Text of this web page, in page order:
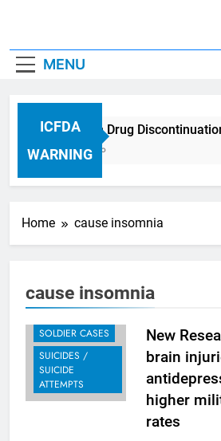
MENU
ICFDA
WARNING
ICFDA on Drug
17 Years Ago
Home cause insomnia
cause insomnia
SCIENTIFIC
STUDIES
SOLDIER CASES
SUICIDES /
SUICIDE
ATTEMPTS
New
brain
higher
rates